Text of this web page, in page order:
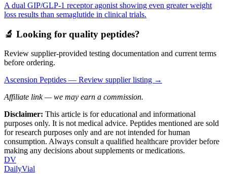
A dual GIP/GLP-1 receptor agonist showing even greater weight
loss results than semaglutide in clinical trials.
🔬 Looking for quality peptides?
Review supplier-provided testing documentation and current terms
before ordering.
Ascension Peptides — Review supplier listing →
Affiliate link — we may earn a commission.
Disclaimer: This article is for educational and informational
purposes only. It is not medical advice. Peptides mentioned are sold
for research purposes only and are not intended for human
consumption. Always consult a qualified healthcare provider before
making any decisions about supplements or medications.
DV
DailyVial